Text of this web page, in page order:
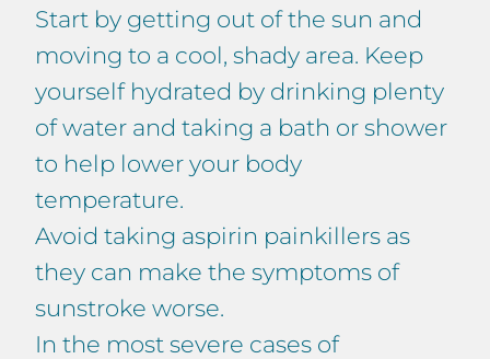
Start by getting out of the sun and
moving to a cool, shady area. Keep
yourself hydrated by drinking plenty
of water and taking a bath or shower
to help lower your body
temperature.
Avoid taking aspirin painkillers as
they can make the symptoms of
sunstroke worse.
In the most severe cases of